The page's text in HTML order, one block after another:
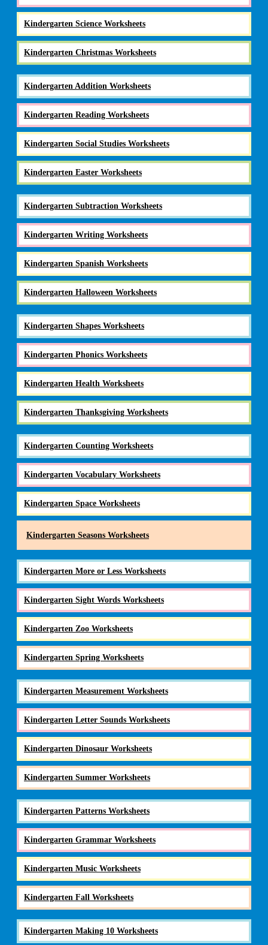
Kindergarten Science Worksheets
Kindergarten Christmas Worksheets
Kindergarten Addition Worksheets
Kindergarten Reading Worksheets
Kindergarten Social Studies Worksheets
Kindergarten Easter Worksheets
Kindergarten Subtraction Worksheets
Kindergarten Writing Worksheets
Kindergarten Spanish Worksheets
Kindergarten Halloween Worksheets
Kindergarten Shapes Worksheets
Kindergarten Phonics Worksheets
Kindergarten Health Worksheets
Kindergarten Thanksgiving Worksheets
Kindergarten Counting Worksheets
Kindergarten Vocabulary Worksheets
Kindergarten Space Worksheets
Kindergarten Seasons Worksheets
Kindergarten More or Less Worksheets
Kindergarten Sight Words Worksheets
Kindergarten Zoo Worksheets
Kindergarten Spring Worksheets
Kindergarten Measurement Worksheets
Kindergarten Letter Sounds Worksheets
Kindergarten Dinosaur Worksheets
Kindergarten Summer Worksheets
Kindergarten Patterns Worksheets
Kindergarten Grammar Worksheets
Kindergarten Music Worksheets
Kindergarten Fall Worksheets
Kindergarten Making 10 Worksheets